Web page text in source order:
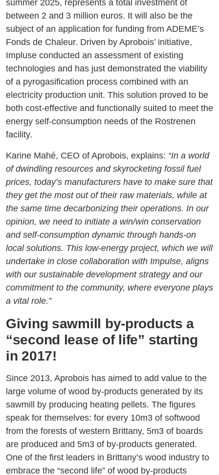
summer 2025, represents a total investment of
between 2 and 3 million euros. It will also be the
subject of an application for funding from ADEME’s
Fonds de Chaleur. Driven by Aprobois’ initiative,
Impluse conducted an assessment of existing
technologies and has just demonstrated the viability
of a pyrogasification process combined with an
electricity production unit. This solution proved to be
both cost-effective and functionally suited to meet the
energy self-consumption needs of the Rostrenen
facility.
Karine Mahé, CEO of Aprobois, explains: “In a world
of dwindling resources and skyrocketing fossil fuel
prices, today’s manufacturers have to make sure that
they get the most out of their raw materials, while at
the same time decarbonizing their operations. In our
opinion, we need to initiate a win/win conservation
and self-consumption dynamic through hands-on
local solutions. This low-energy project, which we will
undertake in close collaboration with Impulse, aligns
with our sustainable development strategy and our
commitment to the community, where everyone plays
a vital role.”
Giving sawmill by-products a
“second lease of life” starting
in 2017!
Since 2013, Aprobois has aimed to add value to the
large volume of wood by-products generated by its
sawmill by producing heating pellets. The figures
speak for themselves: for every 10m3 of softwood
from the forests of western Brittany, 5m3 of boards
are produced and 5m3 of by-products generated.
One of the first leaders in Brittany’s wood industry to
embrace the “second life” of wood by-products